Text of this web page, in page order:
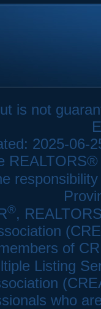
is not
2025-06-
®,
of
Listing
who